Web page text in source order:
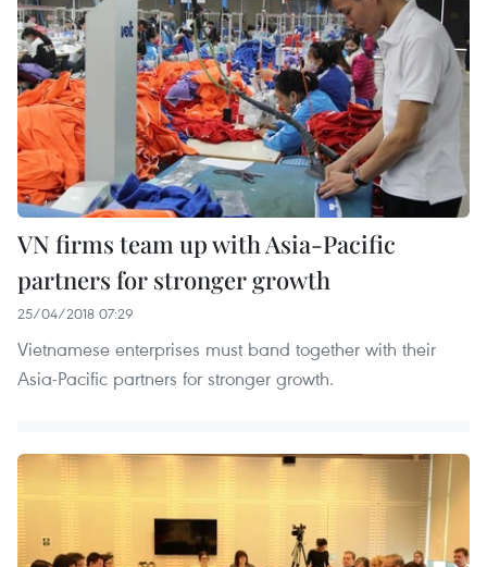
VN firms team up with Asia-Pacific
partners for stronger growth
25/04/2018 07:29
Vietnamese enterprises must band together with their
Asia-Pacific partners for stronger growth.